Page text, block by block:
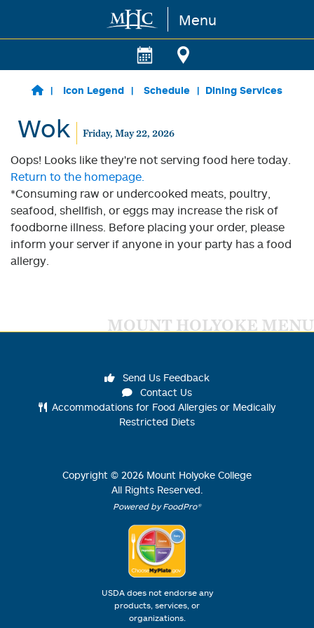
Skip to main content Menu
Icon Legend Schedule Dining Services
Wok Friday, May 22, 2026
Oops! Looks like they're not serving food here today.
Return to the homepage.
*Consuming raw or undercooked meats, poultry,
seafood, shellfish, or eggs may increase the risk of
foodborne illness. Before placing your order, please
inform your server if anyone in your party has a food
allergy.
MOUNT HOLYOKE MENU
Send Us Feedback
Contact Us
Accommodations for Food Allergies or Medically
Restricted Diets
Copyright © 2026 Mount Holyoke College
All Rights Reserved.
Powered by FoodPro®
USDA does not endorse any
products, services, or
organizations.